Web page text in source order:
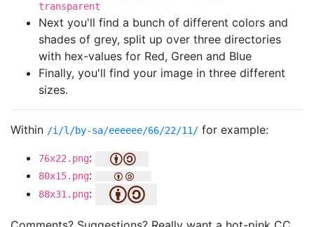
transparent
Next you'll find a bunch of different colors and
shades of grey, split up over three directories
with hex-values for Red, Green and Blue
Finally, you'll find your image in three different
sizes.
Within /i/l/by-sa/eeeeee/66/22/11/ for example:
76x22.png:
80x15.png:
88x31.png: